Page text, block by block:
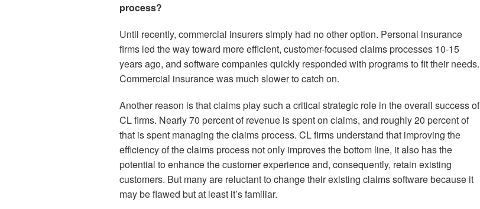
process?
Until recently, commercial insurers simply had no other option. Personal insurance
firms led the way toward more efficient, customer-focused claims processes 10-15
years ago, and software companies quickly responded with programs to fit their needs.
Commercial insurance was much slower to catch on.
Another reason is that claims play such a critical strategic role in the overall success of
CL firms. Nearly 70 percent of revenue is spent on claims, and roughly 20 percent of
that is spent managing the claims process. CL firms understand that improving the
efficiency of the claims process not only improves the bottom line, it also has the
potential to enhance the customer experience and, consequently, retain existing
customers. But many are reluctant to change their existing claims software because it
may be flawed but at least it’s familiar.